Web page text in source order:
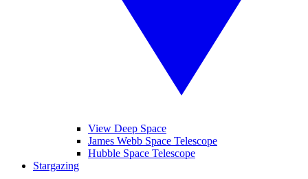
View Deep Space
James Webb Space Telescope
Hubble Space Telescope
Stargazing